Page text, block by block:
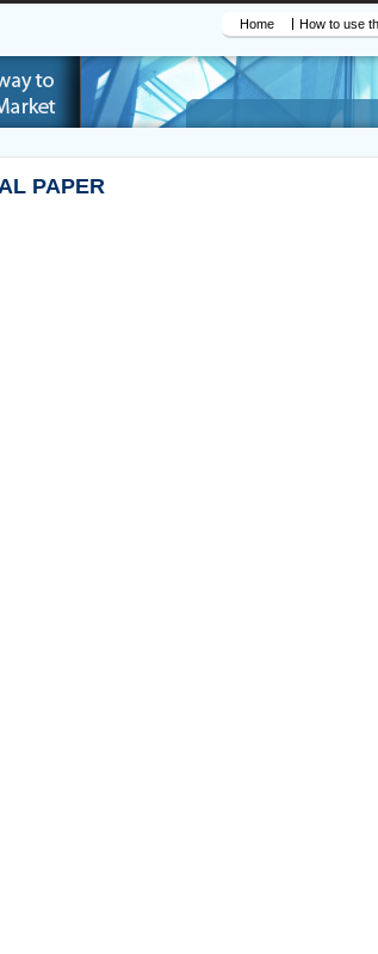
Home How to use
PAPER